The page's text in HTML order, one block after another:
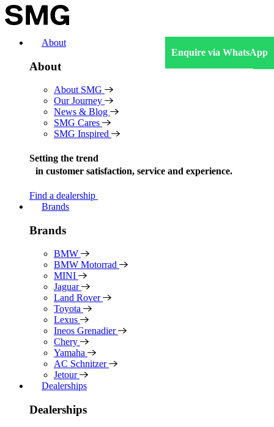
Skip
to
About
About
About SMG
Our Journey
News & Blog
SMG Cares
SMG Inspired
Setting the trend
in customer satisfaction, service and experience.
Find a dealership
Brands
Brands
BMW
BMW Motorrad
MINI
Jaguar
Land Rover
Toyota
Lexus
Ineos Grenadier
Chery
Yamaha
AC Schnitzer
Jetour
Dealerships
Dealerships
Enquire via WhatsApp